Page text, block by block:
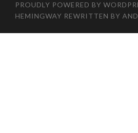
PROUDLY POWERED BY
HEMINGWAY REWRITTEN BY